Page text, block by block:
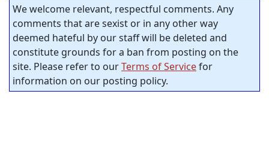
We welcome relevant, respectful comments. Any
comments that are sexist or in any other way
deemed hateful by our staff will be deleted and
constitute grounds for a ban from posting on the
site. Please refer to ourTerms of Servicefor
information on our posting policy.